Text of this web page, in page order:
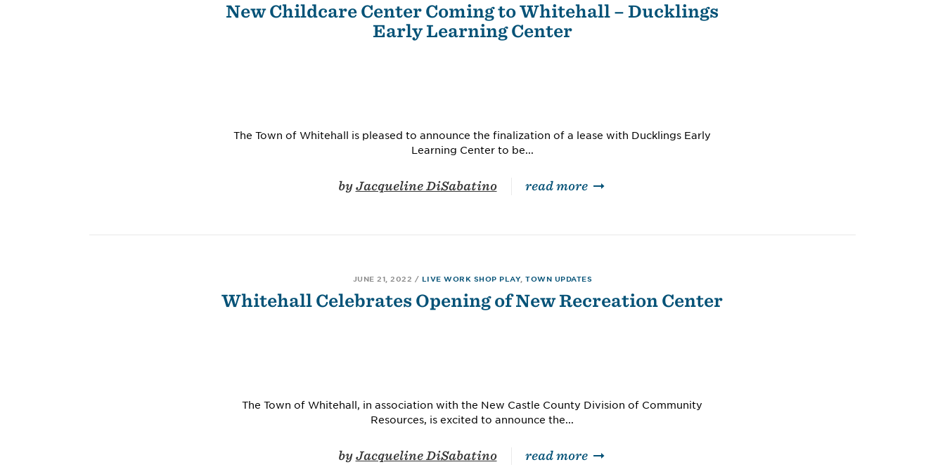
New Childcare Center Coming to Whitehall – Ducklings
Early Learning Center
The Town of Whitehall is pleased to announce the finalization of a lease with Ducklings Early
Learning Center to be...
by Jacqueline DiSabatino read more
JUNE 21, 2022 / LIVE WORK SHOP PLAY ,TOWN UPDATES
Whitehall Celebrates Opening of New Recreation Center
The Town of Whitehall, in association with the New Castle County Division of Community
Resources, is excited to announce the...
by Jacqueline DiSabatino read more